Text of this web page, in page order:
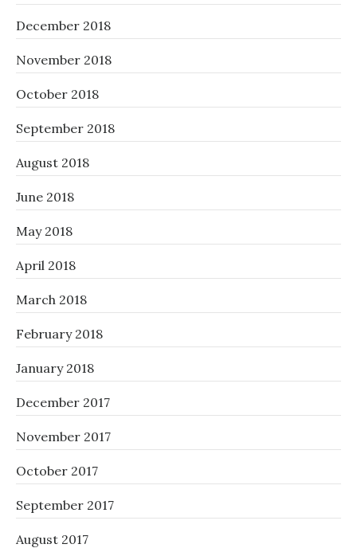
December 2018
November 2018
October 2018
September 2018
August 2018
June 2018
May 2018
April 2018
March 2018
February 2018
January 2018
December 2017
November 2017
October 2017
September 2017
August 2017